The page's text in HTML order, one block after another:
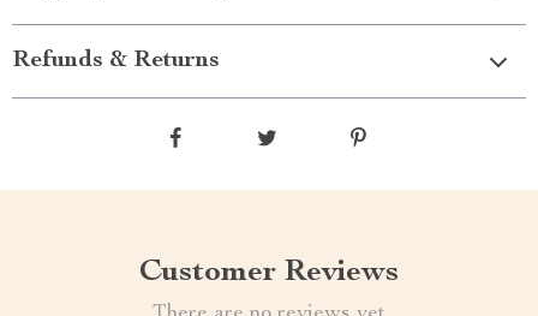
Refunds & Returns
Customer Reviews